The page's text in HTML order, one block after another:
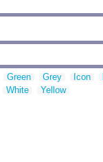
Green Grey Icon
White Yellow